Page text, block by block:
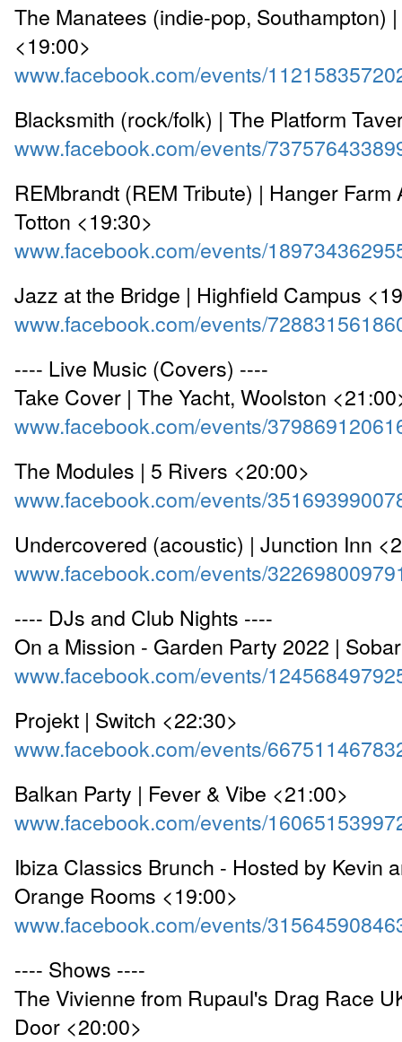
The Manatees (indie-pop, Southampton)
<19:00>
www.facebook.com/events/
Blacksmith (rock/folk) | The Platform
www.facebook.com/events/
REMbrandt (REM Tribute) | Hanger Farm
Totton <19:30>
www.facebook.com/events/
Jazz at the Bridge | Highfield Campus
www.facebook.com/events/
---- Live Music (Covers) ----
Take Cover | The Yacht, Woolston
www.facebook.com/events/
The Modules | 5 Rivers <20:00>
www.facebook.com/events/
Undercovered (acoustic) | Junction Inn
www.facebook.com/events/
---- DJs and Club Nights ----
On a Mission - Garden Party 2022 |
www.facebook.com/events/
Projekt | Switch <22:30>
www.facebook.com/events/
Balkan Party | Fever & Vibe <21:00>
www.facebook.com/events/
Ibiza Classics Brunch - Hosted by Kevin
Orange Rooms <19:00>
www.facebook.com/events/
---- Shows ----
The Vivienne from Rupaul's Drag Race
Door <20:00>